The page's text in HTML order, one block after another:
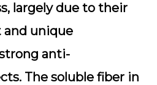
largely due to their
unique
anti-
The soluble fiber in